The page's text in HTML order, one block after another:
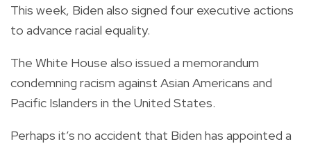
This week, Biden also signed four executive actions
to advance racial equality.
The White House also issued a memorandum
condemning racism against Asian Americans and
Pacific Islanders in the United States.
Perhaps it’s no accident that Biden has appointed a